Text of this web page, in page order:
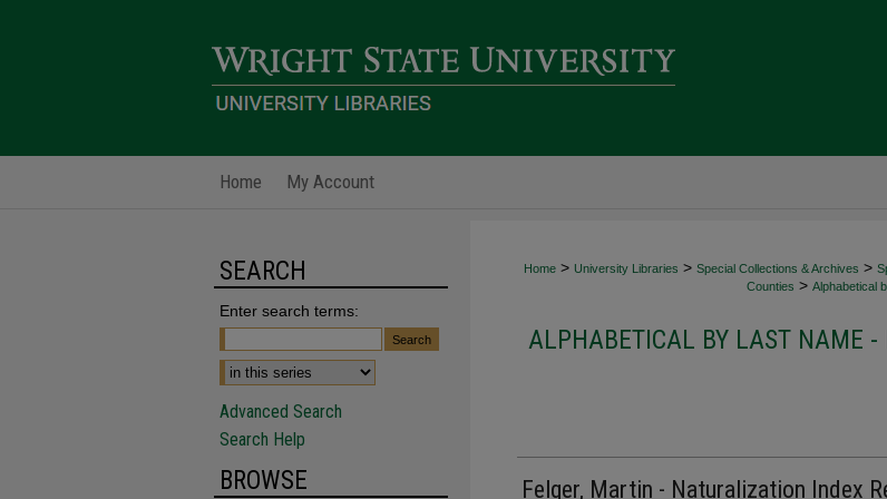
Home My Account
Home > University Libraries > Special Collections & Archives >
Counties > Alphabetical
ALPHABETICAL BY LAST NAME
Felger, Martin - Naturalization Index
SEARCH
Enter search terms:
Advanced Search
Search Help
BROWSE